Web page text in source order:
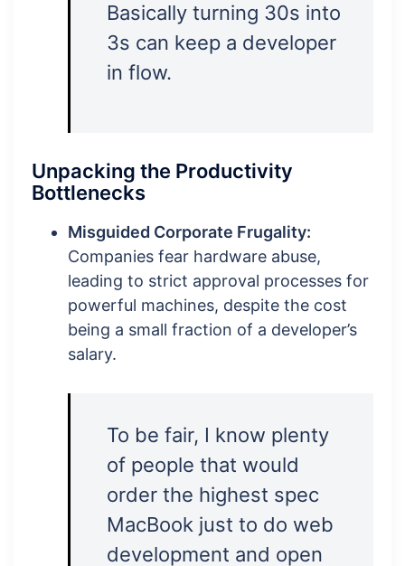
Basically turning 30s into
3s can keep a developer
in flow.
Unpacking the Productivity
Bottlenecks
Misguided Corporate Frugality:
Companies fear hardware abuse,
leading to strict approval processes for
powerful machines, despite the cost
being a small fraction of a developer’s
salary.
To be fair, I know plenty
of people that would
order the highest spec
MacBook just to do web
development and open